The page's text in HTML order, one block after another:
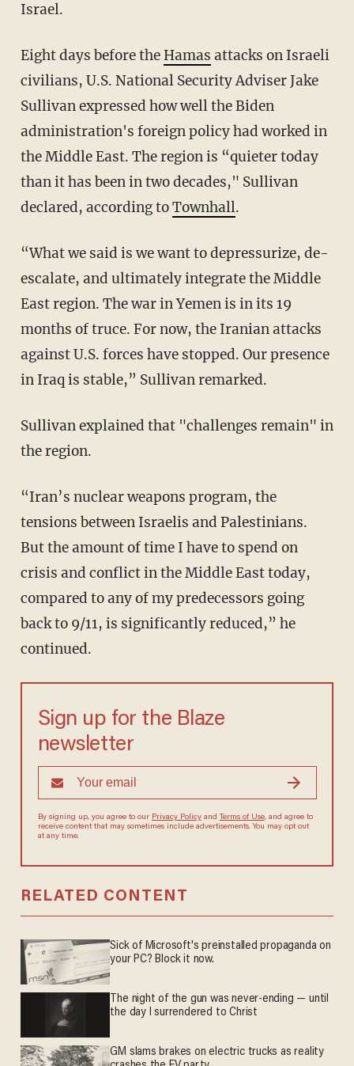
Israel.
Eight days before theHamas attacks on Israeli
civilians, U.S. National Security Adviser Jake
Sullivan expressed how well the Biden
administration's foreign policy had worked in
the Middle East. The region is “quieter today
than it has been in two decades," Sullivan
declared, according toTownhall.
“What we said is we want to depressurize, de-
escalate, and ultimately integrate the Middle
East region. The war in Yemen is in its 19
months of truce. For now, the Iranian attacks
against U.S. forces have stopped. Our presence
in Iraq is stable,” Sullivan remarked.
Sullivan explained that "challenges remain" in
the region.
“Iran’s nuclear weapons program, the
tensions between Israelis and Palestinians.
But the amount of time I have to spend on
crisis and conflict in the Middle East today,
compared to any of my predecessors going
back to 9/11, is significantly reduced,” he
continued.
Sign up for the Blaze
newsletter
By signing up, you agree to our Privacy Policyand Terms of Use, and agree to
receive content that may sometimes include advertisements. You may opt out
at any time.
RELATED CONTENT
Sick of Microsoft's preinstalled propaganda on
your PC? Block it now.
The night of the gun was never-ending — until
the day I surrendered to Christ
GM slams brakes on electric trucks as reality